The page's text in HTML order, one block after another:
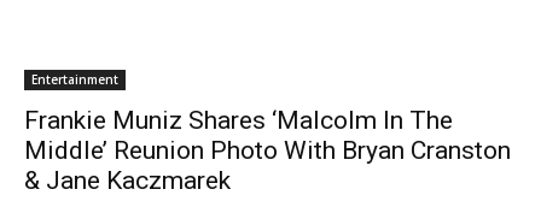
Entertainment
Frankie Muniz Shares ‘Malcolm In The
Middle’ Reunion Photo With Bryan Cranston
& Jane Kaczmarek